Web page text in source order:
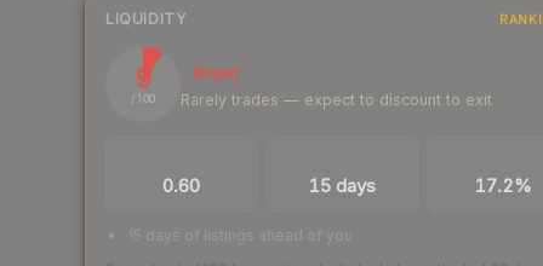
LIQUIDITY
9
/ 100
Illiquid
Rarely trades — expect to discount to exit
0.60 15 days 17.2%
15 days of listings ahead of you